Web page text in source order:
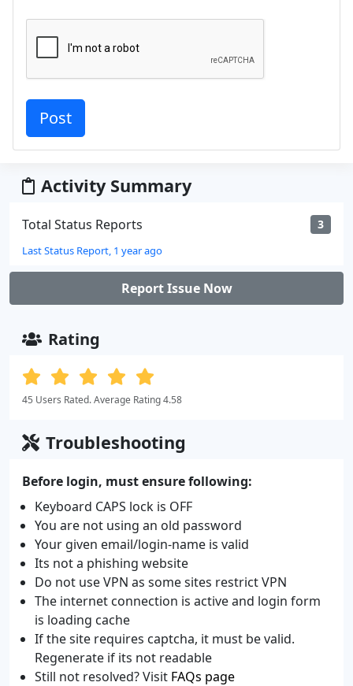
Activity Summary
Total Status Reports 3
Last Status Report, 1 year ago
Report Issue Now
Rating
45 Users Rated. Average Rating 4.58
Troubleshooting
Before login, must ensure following:
Keyboard CAPS lock is OFF
You are not using an old password
Your given email/login-name is valid
Its not a phishing website
Do not use VPN as some sites restrict VPN
The internet connection is active and login form
is loading cache
If the site requires captcha, it must be valid.
Regenerate if its not readable
Still not resolved? Visit FAQs page